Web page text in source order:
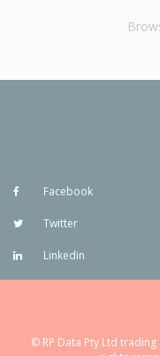
Facebook
Twitter
Linkedin
© RP Data Pty Ltd